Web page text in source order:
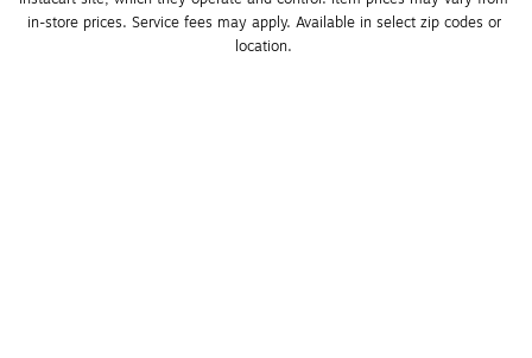
in-store prices. Service fees may apply. Available in select zip codes or
location.